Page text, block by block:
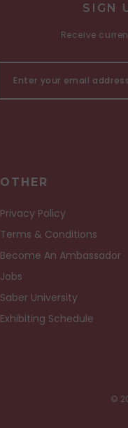
SIGN
Receive
OTHER
Privacy Policy
Terms & Conditions
Become An Ambassador
Jobs
Saber University
Exhibiting Schedule
©